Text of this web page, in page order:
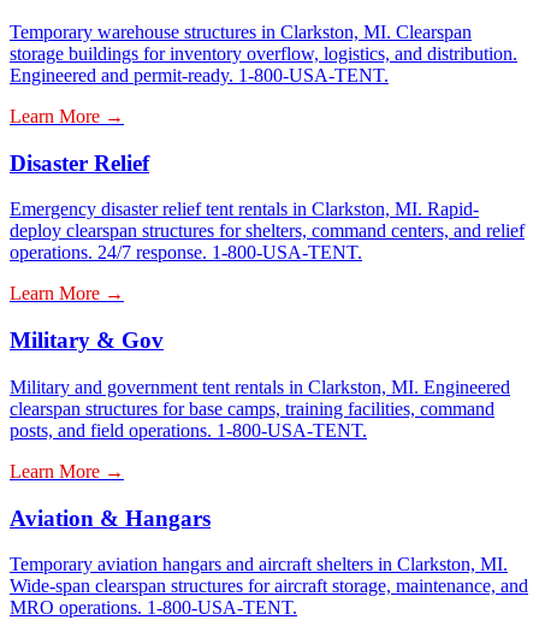
Temporary warehouse structures in Clarkston, MI. Clearspan
storage buildings for inventory overflow, logistics, and distribution.
Engineered and permit-ready. 1-800-USA-TENT.
Learn More →
Disaster Relief
Emergency disaster relief tent rentals in Clarkston, MI. Rapid-
deploy clearspan structures for shelters, command centers, and relief
operations. 24/7 response. 1-800-USA-TENT.
Learn More →
Military & Gov
Military and government tent rentals in Clarkston, MI. Engineered
clearspan structures for base camps, training facilities, command
posts, and field operations. 1-800-USA-TENT.
Learn More →
Aviation & Hangars
Temporary aviation hangars and aircraft shelters in Clarkston, MI.
Wide-span clearspan structures for aircraft storage, maintenance, and
MRO operations. 1-800-USA-TENT.